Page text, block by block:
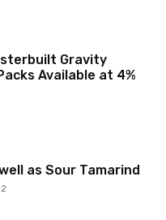
Gravity
Available at 4%
as Sour Tamarind